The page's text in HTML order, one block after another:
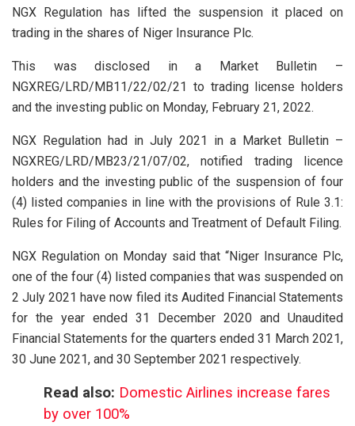
NGX Regulation has lifted the suspension it placed on
trading in the shares of Niger Insurance Plc.
This was disclosed in a Market Bulletin –
NGXREG/LRD/MB11/22/02/21 to trading license holders
and the investing public on Monday, February 21, 2022.
NGX Regulation had in July 2021 in a Market Bulletin –
NGXREG/LRD/MB23/21/07/02, notified trading licence
holders and the investing public of the suspension of four
(4) listed companies in line with the provisions of Rule 3.1:
Rules for Filing of Accounts and Treatment of Default Filing.
NGX Regulation on Monday said that “Niger Insurance Plc,
one of the four (4) listed companies that was suspended on
2 July 2021 have now filed its Audited Financial Statements
for the year ended 31 December 2020 and Unaudited
Financial Statements for the quarters ended 31 March 2021,
30 June 2021, and 30 September 2021 respectively.
Read also: Domestic Airlines increase fares
by over 100%